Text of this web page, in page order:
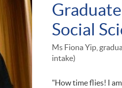
Social
Ms Fiona Yip,
intake)
"How time flies! I